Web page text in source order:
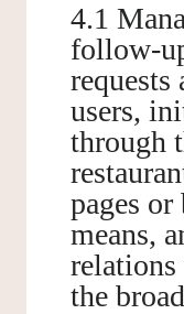
4.1
follow-
requests
users,
through
pages
means,
the